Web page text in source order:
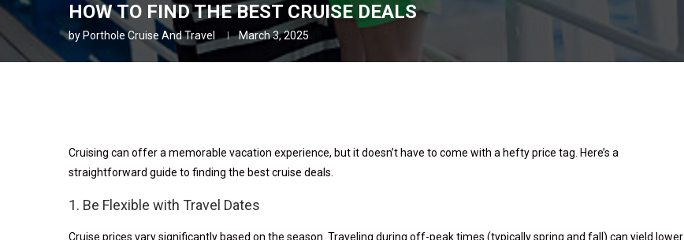
HOW TO FIND THE BEST CRUISE DEALS
by Porthole Cruise And Travel March 3, 2025
Cruising can offer a memorable vacation experience, but it doesn’t have to come with a hefty price tag. Here’s a
straightforward guide to finding the best cruise deals.
1. Be Flexible with Travel Dates
Cruise prices vary significantly based on the season. Traveling during off-peak times (typically spring and fall) can yield lower